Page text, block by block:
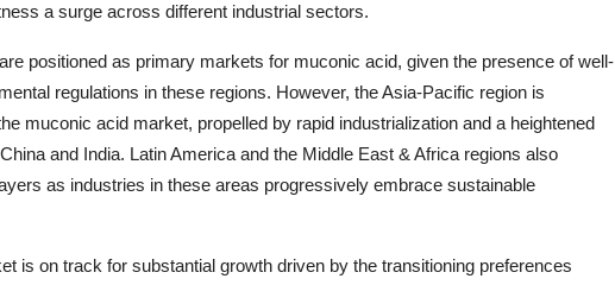
a surge across different industrial sectors.
positioned as primary markets for muconic acid, given the presence of well-
regulations in these regions. However, the Asia-Pacific region is
muconic acid market, propelled by rapid industrialization and a heightened
and India. Latin America and the Middle East & Africa regions also
as industries in these areas progressively embrace sustainable
is on track for substantial growth driven by the transitioning preferences